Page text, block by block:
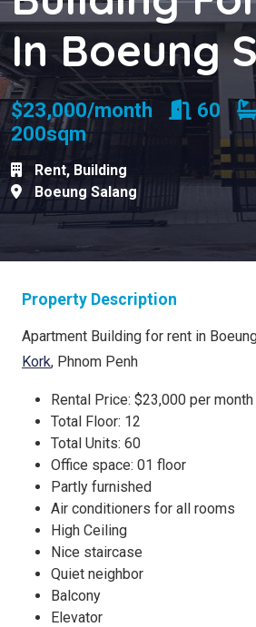
In Boeung
$23,000/month Rooms
60
200sqm
Rent, Building
Boeung Salang
Property Description
Apartment Building for rent in
Kork, Phnom Penh
Rental Price: $23,000 per month
Total Floor: 12
Total Units: 60
Office space: 01 floor
Partly furnished
Air conditioners for all rooms
High Ceiling
Nice staircase
Quiet neighbor
Balcony
Elevator